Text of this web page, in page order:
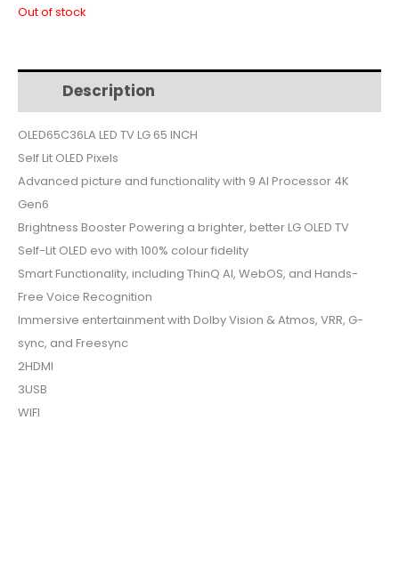
price
$3,422.
Out of stock
Description
OLED65C36LA LED TV LG 65 INCH
Self Lit OLED Pixels
Advanced picture and functionality with 9 AI Processor 4K
Gen6
Brightness Booster Powering a brighter, better LG OLED TV
Self-Lit OLED evo with 100% colour fidelity
Smart Functionality, including ThinQ AI, WebOS, and Hands-
Free Voice Recognition
Immersive entertainment with Dolby Vision & Atmos, VRR, G-
sync, and Freesync
2HDMI
3USB
WIFI